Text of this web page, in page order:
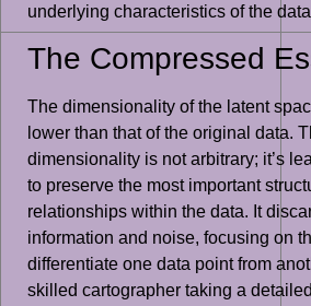
underlying characteristics of the
The Compressed
The dimensionality of the latent
lower than that of the original data.
dimensionality is not arbitrary; it’s
to preserve the most important
relationships within the data. It
information and noise, focusing on
differentiate one data point from
skilled cartographer taking a